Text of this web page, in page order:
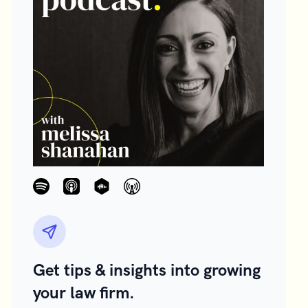
Get tips & insights into growing
your law firm.